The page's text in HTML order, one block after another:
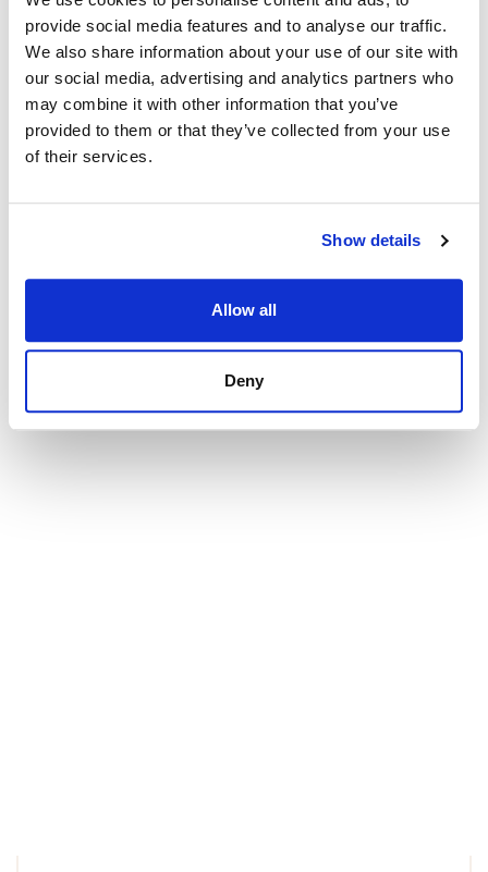
provide social media features and to analyse our traffic.
We also share information about your use of our site with
our social media, advertising and analytics partners who
may combine it with other information that you’ve
provided to them or that they’ve collected from your use
of their services.
Show details
Allow all
Deny
Plot in Mijas, Valtocado
view property